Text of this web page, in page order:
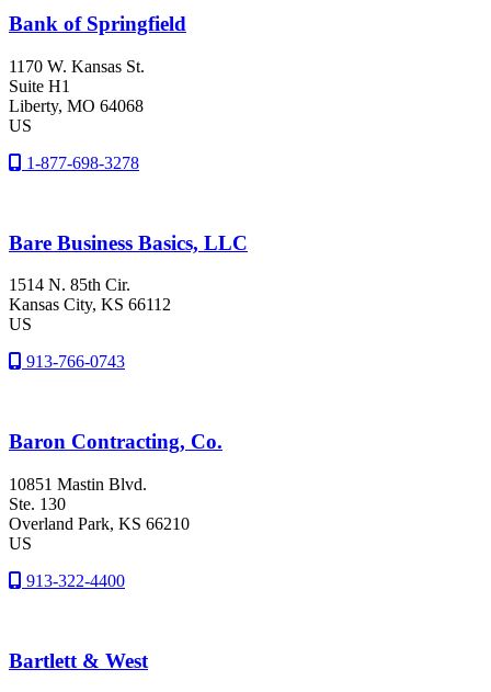
Bank of Springfield
1170 W. Kansas St.
Suite H1
Liberty, MO 64068
US
1-877-698-3278
Bare Business Basics, LLC
1514 N. 85th Cir.
Kansas City, KS 66112
US
913-766-0743
Baron Contracting, Co.
10851 Mastin Blvd.
Ste. 130
Overland Park, KS 66210
US
913-322-4400
Bartlett & West